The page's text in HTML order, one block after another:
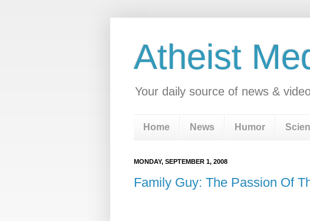
Atheist
Your daily source of news &
Home News Humor
MONDAY, SEPTEMBER 1, 2008
Family Guy: The Passion Of